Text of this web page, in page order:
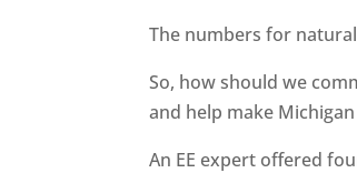
The numbers for
So, how should we
and help make
An EE expert offered